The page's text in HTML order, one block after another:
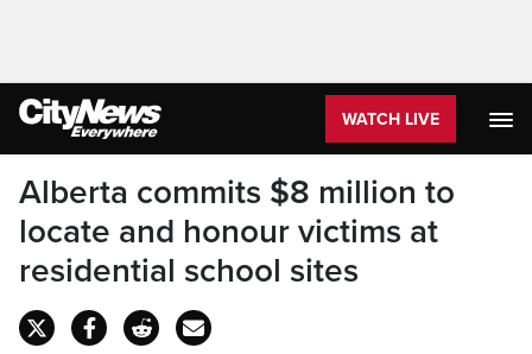
WATCH LIVE
Alberta commits $8 million to
locate and honour victims at
residential school sites